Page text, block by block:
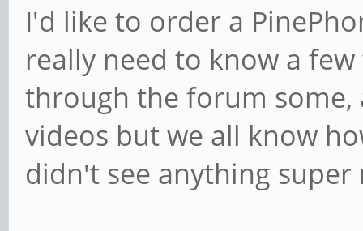
I'd like to order a
really need to know a
through the forum some,
videos but we all know
didn't see anything